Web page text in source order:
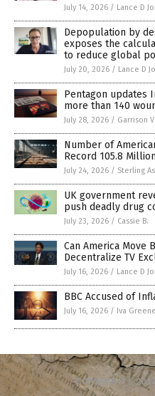
July 14, 2026 / Lance D
Depopulation by
exposes the
to reduce global
July 20, 2026 / Lance D
Pentagon updates
more than 140
July 28, 2026 / Garrison
Number of
Record 105.8 Million
July 24, 2026 / Sterling
UK government
push deadly drug
July 23, 2026 / Cassie B.
Can America Move
Decentralize TV
July 16, 2026 / Lance D
BBC Accused of
July 16, 2026 / Iva Greene
COPYRIGHT ©